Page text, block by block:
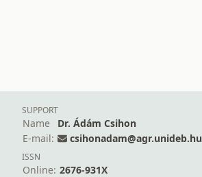
SUPPORT
Name
Dr. Ádám Csihon
E-mail:
csihonadam@agr.unideb.hu
ISSN
Online: 2676-931X